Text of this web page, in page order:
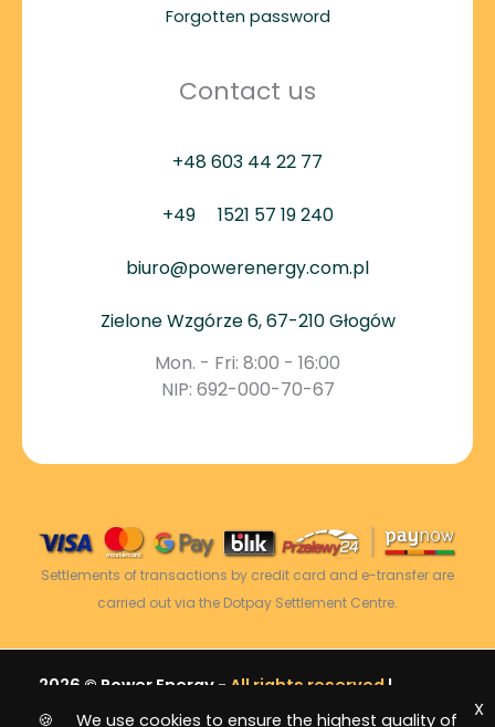
Forgotten password
Contact us
+48 603 44 22 77
+49 1521 57 19 240
biuro@powerenergy.com.pl
Zielone Wzgórze 6, 67-210 Głogów
Mon. - Fri: 8:00 - 16:00
NIP: 692-000-70-67
Settlements of transactions by credit card and e-transfer are
carried out via the Dotpay Settlement Centre.
2026 © Power Energy - All rights reserved |
Sitemap
🍪 We use cookies to ensure the highest quality of X